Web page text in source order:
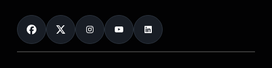
Subscribe to model updates
Compare Vehicles
Financing
Military Select Program
Audi Financial Services
Audi collection store
Contact Us
Help